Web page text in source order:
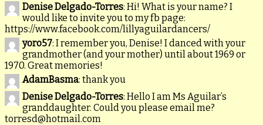
Denise Delgado-Torres: Hi! What is your name? I
would like to invite you to my fb page:
https://www.facebook.com/lillyaguilardancers/
yoro57: I remember you, Denise! I danced with your
grandmother (and your mother) until about 1969 or
1970. Great memories!
AdamBasma: thank you
Denise Delgado-Torres: Hello I am Ms Aguilar’s
granddaughter. Could you please email me?
torresd@hotmail.com